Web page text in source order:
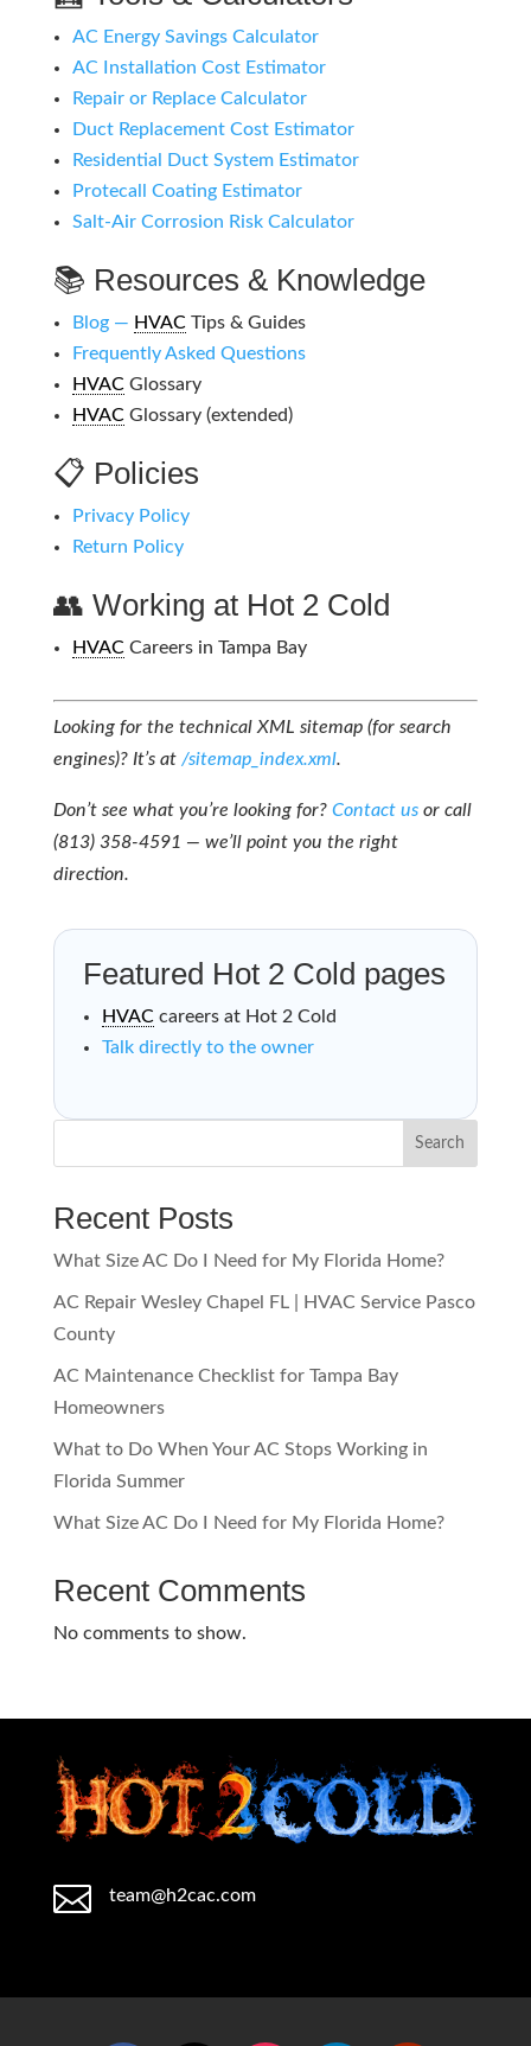
AC Energy Savings Calculator
AC Installation Cost Estimator
Repair or Replace Calculator
Duct Replacement Cost Estimator
Residential Duct System Estimator
Protecall Coating Estimator
Salt-Air Corrosion Risk Calculator
📚 Resources & Knowledge
Blog — HVACTips & Guides
Frequently Asked Questions
HVACGlossary
HVACGlossary (extended)
📋 Policies
Privacy Policy
Return Policy
👥 Working at Hot 2 Cold
HVACCareers in Tampa Bay
Looking for the technical XML sitemap (for search
engines)? It’s at /sitemap_index.xml.
Don’t see what you’re looking for? Contact usor call
(813) 358-4591 — we’ll point you the right
direction.
Featured Hot 2 Cold pages
HVACcareers at Hot 2 Cold
Talk directly to the owner
Search
Recent Posts
What Size AC Do I Need for My Florida Home?
AC Repair Wesley Chapel FL | HVAC Service Pasco
County
AC Maintenance Checklist for Tampa Bay
Homeowners
What to Do When Your AC Stops Working in
Florida Summer
What Size AC Do I Need for My Florida Home?
Recent Comments
No comments to show.
 team@h2cac.com